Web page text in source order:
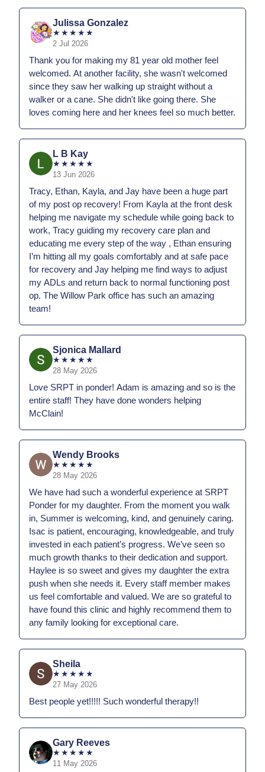
Julissa Gonzalez
★★★★★
2 Jul 2026
Thank you for making my 81 year old mother feel
welcomed. At another facility, she wasn't welcomed
since they saw her walking up straight without a
walker or a cane. She didn't like going there. She
loves coming here and her knees feel so much better.
L B Kay
★★★★★
13 Jun 2026
Tracy, Ethan, Kayla, and Jay have been a huge part
of my post op recovery! From Kayla at the front desk
helping me navigate my schedule while going back to
work, Tracy guiding my recovery care plan and
educating me every step of the way , Ethan ensuring
I’m hitting all my goals comfortably and at safe pace
for recovery and Jay helping me find ways to adjust
my ADLs and return back to normal functioning post
op. The Willow Park office has such an amazing
team!
Sjonica Mallard
★★★★★
28 May 2026
Love SRPT in ponder! Adam is amazing and so is the
entire staff! They have done wonders helping
McClain!
Wendy Brooks
★★★★★
28 May 2026
We have had such a wonderful experience at SRPT
Ponder for my daughter. From the moment you walk
in, Summer is welcoming, kind, and genuinely caring.
Isac is patient, encouraging, knowledgeable, and truly
invested in each patient’s progress. We’ve seen so
much growth thanks to their dedication and support.
Haylee is so sweet and gives my daughter the extra
push when she needs it. Every staff member makes
us feel comfortable and valued. We are so grateful to
have found this clinic and highly recommend them to
any family looking for exceptional care.
Sheila
★★★★★
27 May 2026
Best people yet!!!!! Such wonderful therapy!!
Gary Reeves
★★★★★
11 May 2026